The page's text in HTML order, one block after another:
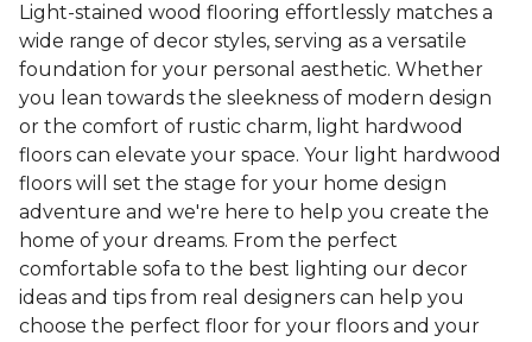
Light-stained wood flooring effortlessly matches a
wide range of decor styles, serving as a versatile
foundation for your personal aesthetic. Whether
you lean towards the sleekness of modern design
or the comfort of rustic charm, light hardwood
floors can elevate your space. Your light hardwood
floors will set the stage for your home design
adventure and we're here to help you create the
home of your dreams. From the perfect
comfortable sofa to the best lighting our decor
ideas and tips from real designers can help you
choose the perfect floor for your floors and your